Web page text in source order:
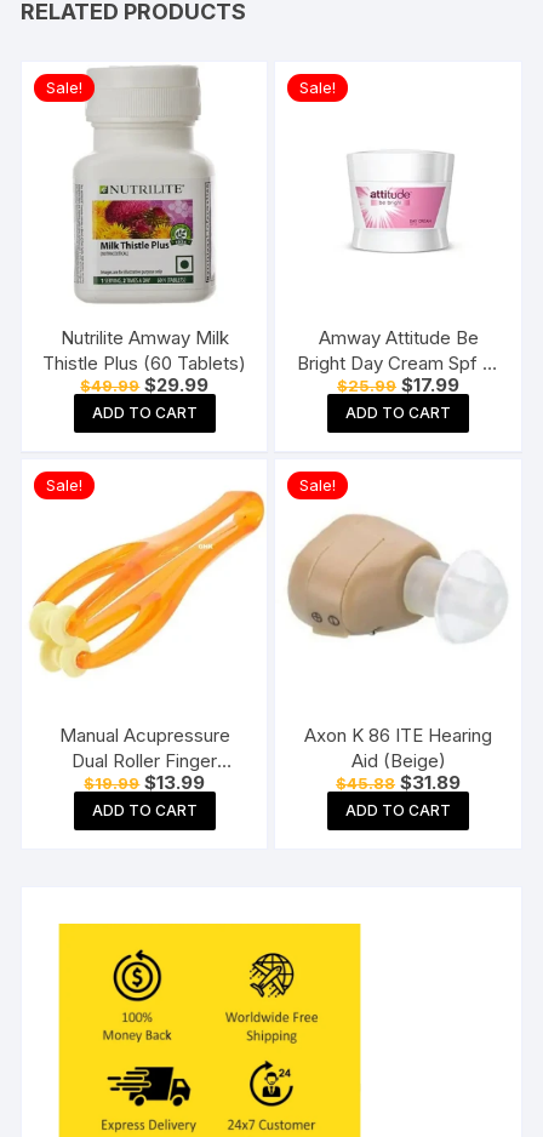
RELATED PRODUCTS
Sale!
Nutrilite Amway Milk
Thistle Plus (60 Tablets)
$49.99 Original
price
was:
$49.99.
$29.99Current
price
$29.99.
ADD TO CART
Sale!
Amway Attitude Be
Bright Day Cream Spf 15
(50 G)
$25.99 Original
price
was:
$25.99.
$17.99Current
price
$17.99.
ADD TO CART
Sale!
Manual Acupressure
Dual Roller Finger
Massage Stick Plastic
Manual Massager
Orange
$19.99 Original
price
was:
$19.99.
$13.99Current
price
$13.99.
ADD TO CART
Sale!
Axon K 86 ITE Hearing
Aid (Beige)
$45.88 Original
price
was:
$45.88.
$31.89Current
price
$31.89.
ADD TO CART